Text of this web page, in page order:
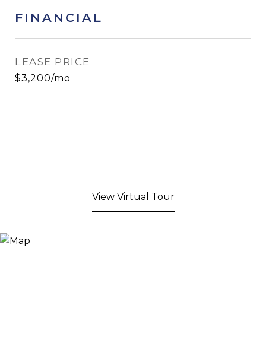
FINANCIAL
LEASE PRICE
$3,200/mo
View Virtual Tour